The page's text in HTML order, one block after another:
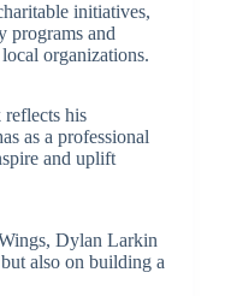
initiatives,
programs and
organizations.
his
as a professional
and uplift
Dylan Larkin
also on building a